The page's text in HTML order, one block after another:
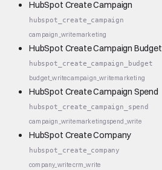
HubSpot Create Campaign
hubspot_create_campaign
campaign_writemarketing
HubSpot Create Campaign Budget
hubspot_create_campaign_budget
budget_writecampaign_writemarketing
HubSpot Create Campaign Spend
hubspot_create_campaign_spend
campaign_writemarketingspend_write
HubSpot Create Company
hubspot_create_company
company_writecrm_write